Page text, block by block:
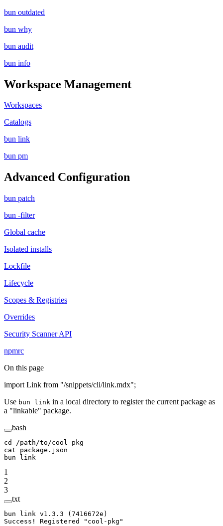
bun outdated
bun why
bun audit
bun info
Workspace Management
Workspaces
Catalogs
bun link
bun pm
Advanced Configuration
bun patch
bun -filter
Global cache
Isolated installs
Lockfile
Lifecycle
Scopes & Registries
Overrides
Security Scanner API
npmrc
On this page
import Link from "/snippets/cli/link.mdx";
Use bun link in a local directory to register the current package as
a "linkable" package.
bash
cd
/path/to/cool-pkg
cat package.json
bun link
1
2
3
txt
bun link v1.3.3 (7416672e)
Success! Registered "cool-pkg"